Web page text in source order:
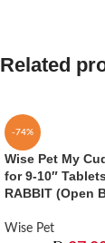
Related
-74%
Wise Pet My
for 9-10″
RABBIT (Open
Wise Pet